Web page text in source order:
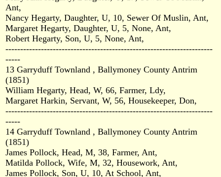
Ant,
Nancy Hegarty, Daughter, U, 10, Sewer Of Muslin, Ant,
Margaret Hegarty, Daughter, U, 5, None, Ant,
Robert Hegarty, Son, U, 5, None, Ant,
----------------------------------------------------------------------
-----
13 Garryduff Townland , Ballymoney County Antrim
(1851)
William Hegarty, Head, W, 66, Farmer, Ldy,
Margaret Harkin, Servant, W, 56, Housekeeper, Don,
----------------------------------------------------------------------
-----
14 Garryduff Townland , Ballymoney County Antrim
(1851)
James Pollock, Head, M, 38, Farmer, Ant,
Matilda Pollock, Wife, M, 32, Housework, Ant,
James Pollock, Son, U, 10, At School, Ant,